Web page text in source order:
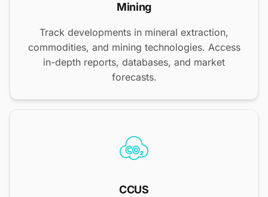
Mining
Track developments in mineral extraction,
commodities, and mining technologies. Access
in-depth reports, databases, and market
forecasts.
CCUS